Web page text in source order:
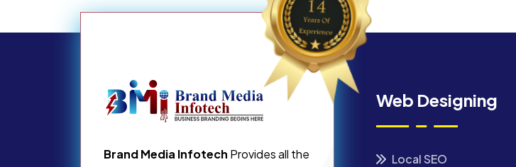
Brand Media Infotech Provides all the
Web Designing
Local SEO